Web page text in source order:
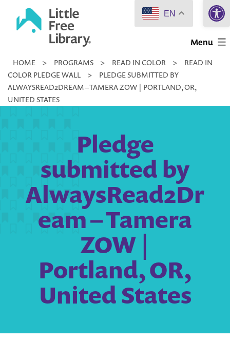
Little
Library
Menu
HOME > PROGRAMS > READ IN COLOR >
READ IN
COLOR PLEDGE WALL
>
PLEDGE SUBMITTED BY
ALWAYSREAD2DREAM – TAMERA ZOW | PORTLAND, OR,
UNITED STATES
Pledge
submitted by
AlwaysRead2Dr
eam – Tamera
ZOW |
Portland, OR,
United States
EN